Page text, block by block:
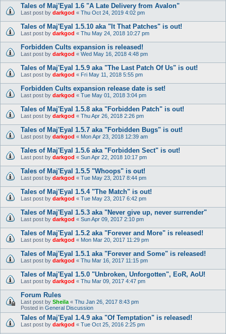
Tales of Maj'Eyal 1.6 "A Late Delivery from Avalon"
Last post by darkgod « Thu Oct 24, 2019 4:02 pm
Tales of Maj'Eyal 1.5.10 aka "It That Patches" is out!
Last post by darkgod « Thu May 24, 2018 10:27 pm
Forbidden Cults expansion is released!
Last post by darkgod « Wed May 16, 2018 4:48 pm
Tales of Maj'Eyal 1.5.9 aka "The Last Patch Of Us" is out!
Last post by darkgod « Fri May 11, 2018 5:55 pm
Forbidden Cults expansion release date is set!
Last post by darkgod « Tue May 01, 2018 3:04 pm
Tales of Maj'Eyal 1.5.8 aka "Forbidden Patch" is out!
Last post by darkgod « Thu Apr 26, 2018 2:26 pm
Tales of Maj'Eyal 1.5.7 aka "Forbidden Bugs" is out!
Last post by darkgod « Mon Apr 23, 2018 12:39 am
Tales of Maj'Eyal 1.5.6 aka "Forbidden Sect" is out!
Last post by darkgod « Sun Apr 22, 2018 10:17 pm
Tales of Maj'Eyal 1.5.5 "Whoops" is out!
Last post by darkgod « Tue May 23, 2017 8:44 pm
Tales of Maj'Eyal 1.5.4 "The Match" is out!
Last post by darkgod « Tue May 23, 2017 6:42 pm
Tales of Maj'Eyal 1.5.3 aka "Never give up, never surrender"
Last post by darkgod « Sun Apr 09, 2017 2:10 pm
Tales of Maj'Eyal 1.5.2 aka "Forever and More" is released!
Last post by darkgod « Mon Mar 20, 2017 11:29 pm
Tales of Maj'Eyal 1.5.1 aka "Forever and Some" is released!
Last post by darkgod « Thu Mar 16, 2017 11:15 pm
Tales of Maj'Eyal 1.5.0 "Unbroken, Unforgotten", EoR, AoU!
Last post by darkgod « Thu Mar 09, 2017 4:47 pm
Forum Rules
Last post by Sheila « Thu Jan 26, 2017 8:43 pm
Posted in General Discussion
Tales of Maj'Eyal 1.4.9 aka "Of Temptation" is released!
Last post by darkgod « Tue Oct 25, 2016 2:25 pm